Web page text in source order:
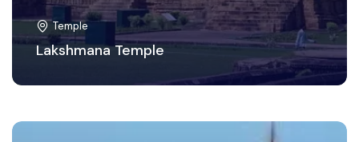
Temple
Lakshmana Temple